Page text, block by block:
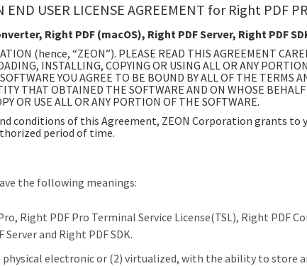
END USER LICENSE AGREEMENT for Right PDF
Right PDF (macOS), Right PDF Server, Right PDF
(hence, “ZEON”). PLEASE READ THIS AGREEMENT
INSTALLING, COPYING OR USING ALL OR ANY
YOU AGREE TO BE BOUND BY ALL OF THE TERMS
THAT OBTAINED THE SOFTWARE AND ON WHOSE
OR USE ALL OR ANY PORTION OF THE SOFTWARE.
conditions of this Agreement, ZEON Corporation grants to
period of time.
the following meanings:
Right PDF Pro Terminal Service License(TSL), Right PDF
and Right PDF SDK.
physical electronic or (2) virtualized, with the ability to store